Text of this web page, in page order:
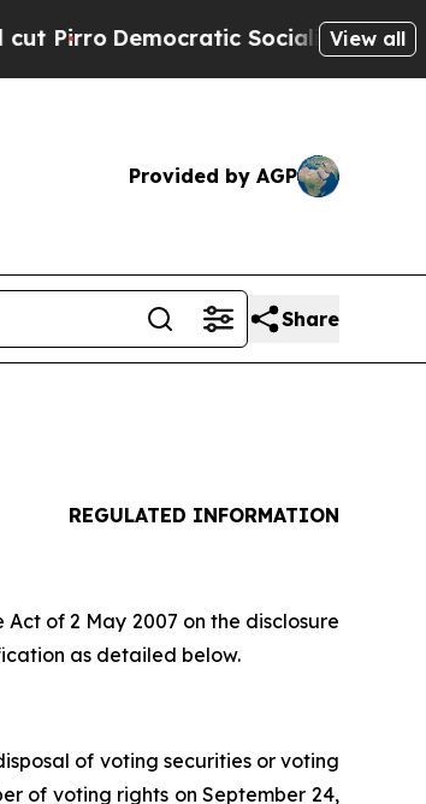
Democratic Socialists of America
View all
Provided by AGP
Share
REGULATED INFORMATION
of 2 May 2007 on the disclosure
as detailed below.
of voting securities or voting
of voting rights on September 24,